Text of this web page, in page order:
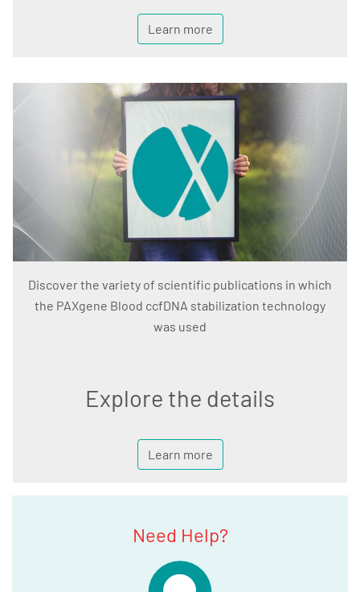
Learn more
Discover the variety of scientific publications in which
the PAXgene Blood ccfDNA stabilization technology
was used
Explore the details
Learn more
Need Help?